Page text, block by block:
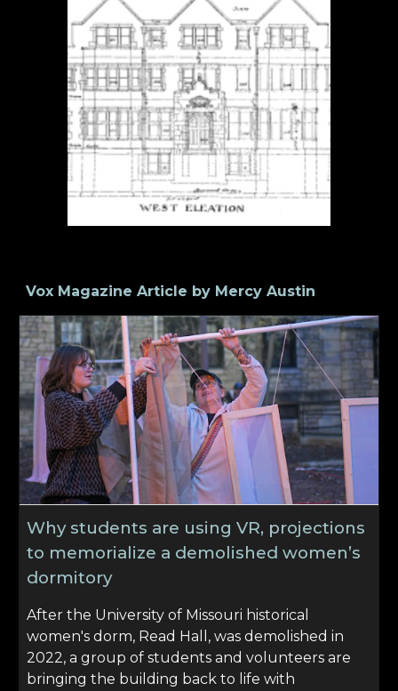
Vox Magazine Article by Mercy Austin
Why students are using VR, projections
to memorialize a demolished women’s
dormitory
After the University of Missouri historical
women's dorm, Read Hall, was demolished in
2022, a group of students and volunteers are
bringing the building back to life with